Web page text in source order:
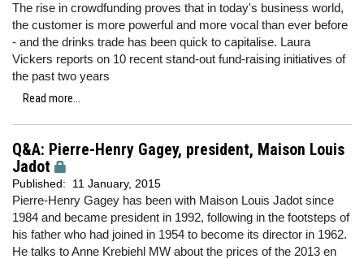
The rise in crowdfunding proves that in today's business world,
the customer is more powerful and more vocal than ever before
- and the drinks trade has been quick to capitalise. Laura
Vickers reports on 10 recent stand-out fund-raising initiatives of
the past two years
Read more...
Q&A: Pierre-Henry Gagey, president, Maison Louis
Jadot
Published: 11 January, 2015
Pierre-Henry Gagey has been with Maison Louis Jadot since
1984 and became president in 1992, following in the footsteps of
his father who had joined in 1954 to become its director in 1962.
He talks to Anne Krebiehl MW about the prices of the 2013 en